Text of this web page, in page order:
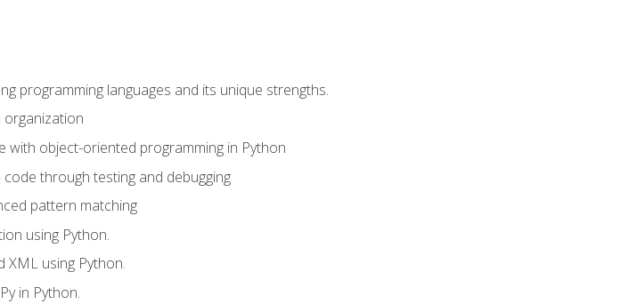
programming languages and its unique strengths.
object-oriented programming in Python
through testing and debugging
pattern matching
using Python.
XML using Python.
in Python.